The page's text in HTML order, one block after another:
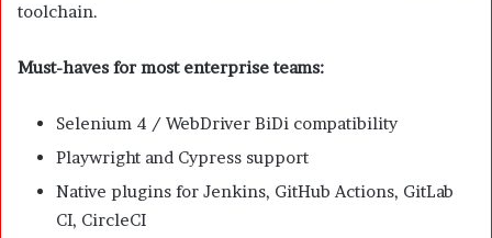
toolchain.
Must-haves for most enterprise teams:
Selenium 4 / WebDriver BiDi compatibility
Playwright and Cypress support
Native plugins for Jenkins, GitHub Actions, GitLab
CI, CircleCI